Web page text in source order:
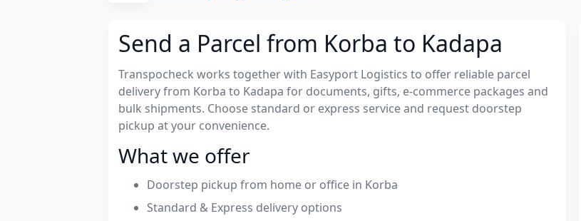
Send a Parcel from Korba to Kadapa
Transpocheck works together with Easyport Logistics to offer reliable parcel
delivery from Korba to Kadapa for documents, gifts, e-commerce packages and
bulk shipments. Choose standard or express service and request doorstep
pickup at your convenience.
What we offer
Doorstep pickup from home or office in Korba
Standard & Express delivery options